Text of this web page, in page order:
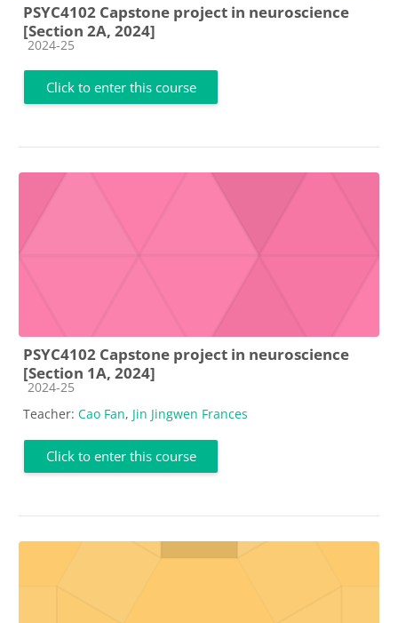
PSYC4102 Capstone project in neuroscience
[Section 2A, 2024]
Course category
2024-25
Click to enter this course
PSYC4102 Capstone project in neuroscience
[Section 1A, 2024]
Course category
2024-25
Teacher: Cao Fan, Jin Jingwen Frances
Click to enter this course